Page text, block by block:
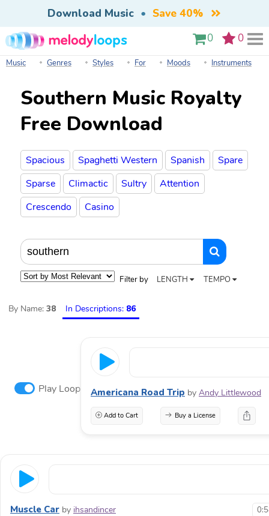
Download Music • Save 40%
0 0
Music Genres Styles For Moods Instruments
Southern Music Royalty
Free Download
Spacious Spaghetti Western Spanish
Spare
Sparse
Climactic Sultry
Attention
Crescendo
Casino
Filter by LENGTH TEMPO
By Name:38 In Descriptions: 86
Play Loop Americana Road Trip by Andy Littlewood
Add to Cart Buy a License
Muscle Car by ihsandincer